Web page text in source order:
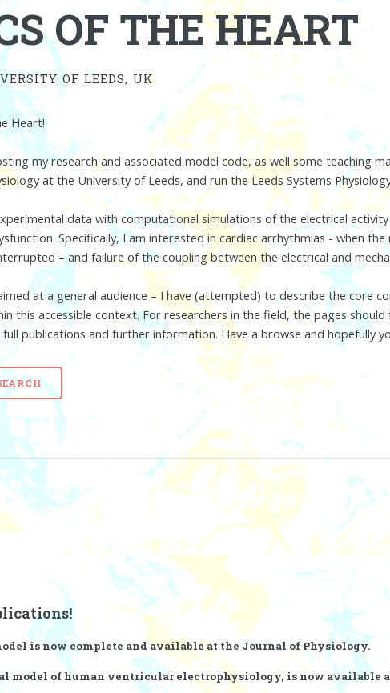
OF THE HEART
OF LEEDS, UK
Heart!
my research and associated model code, as well some teaching
at the University of Leeds, and run the Leeds Systems
data with computational simulations of the electrical
Specifically, I am interested in cardiac arrhythmias - when
– and failure of the coupling between the electrical and
at a general audience – I have (attempted) to describe the core
this accessible context. For researchers in the field, the pages
publications and further information. Have a browse and hopefully
is now complete and available at the Journal of Physiology.
model of human ventricular electrophysiology, is now available